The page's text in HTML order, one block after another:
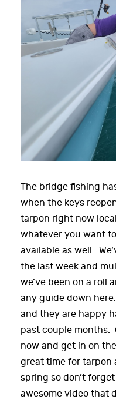
The bridge fishing
when the keys
tarpon right now
whatever you want
available as well.
the last week and
we’ve been on a roll
any guide down
and they are happy
past couple months.
now and get in on
great time for tarpon
spring so don’t
awesome video that